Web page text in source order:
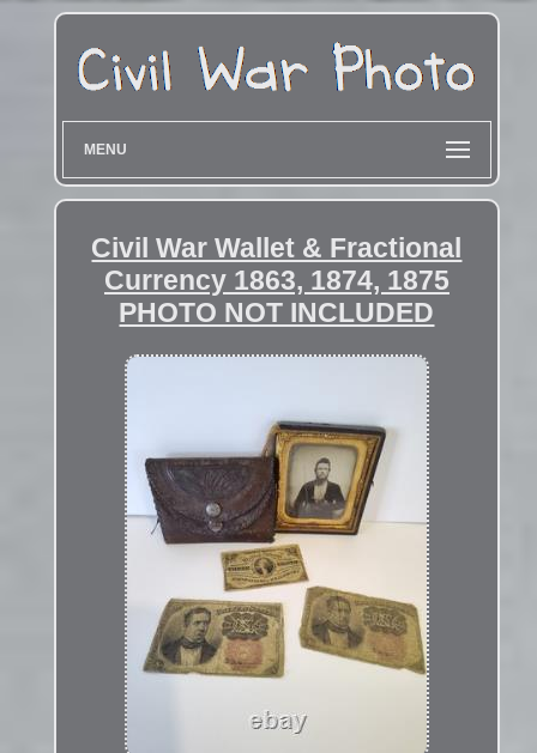
MENU
Civil War Wallet & Fractional
Currency 1863, 1874, 1875
PHOTO NOT INCLUDED